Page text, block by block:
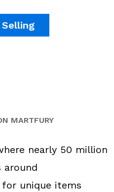
MARTFURY
nearly 50 million
around
unique items